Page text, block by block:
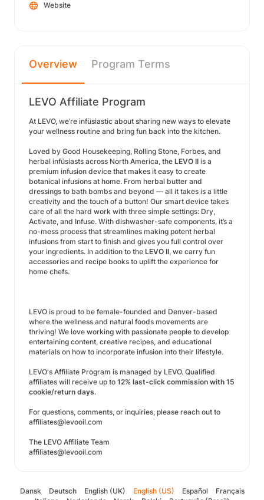
Website
Overview Program Terms
LEVO Affiliate Program
At LEVO, we’re infüsiastic about sharing new ways to elevate
your wellness routine and bring fun back into the kitchen.
Loved by Good Housekeeping, Rolling Stone, Forbes, and
herbal infüsiasts across North America, the LEVO II is a
premium infusion device that makes it easy to create
botanical infusions at home. From herbal butter and
dressings to bath bombs and beyond — all it takes is a little
creativity and the touch of a button! Our smart device takes
care of all the hard work with three simple settings: Dry,
Activate, and Infuse. With dishwasher-safe components, it’s a
no-mess process that streamlines making potent herbal
infusions from start to finish and gives you full control over
your ingredients. In addition to the LEVO II, we carry fun
accessories and recipe books to uplift the experience for
home chefs.
LEVO is proud to be female-founded and Denver-based
where the wellness and natural foods movements are
thriving! We love working with passionate people to develop
entertaining content, creative recipes, and educational
materials on how to incorporate infusion into their lifestyle.
LEVO's Affiliate Program is managed by LEVO. Qualified
affiliates will receive up to 12% last-click commission with 15
cookie/return days.
For questions, comments, or inquiries, please reach out to
affiliates@levooil.com
The LEVO Affiliate Team
affiliates@levooil.com
Dansk Deutsch English (UK) English (US) Español
Français